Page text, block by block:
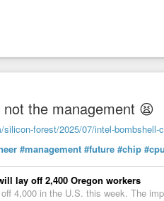
the management 😫
forest/2025/07/intel-bombshell-
#management #future #chip #cpu
lay off 2,400 Oregon workers
4,000 in the U.S. this week. The